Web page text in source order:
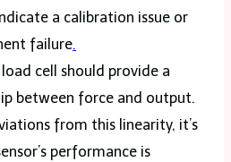
a calibration issue or
failure.
load cell should provide a
between force and output.
from this linearity, it’s
performance is